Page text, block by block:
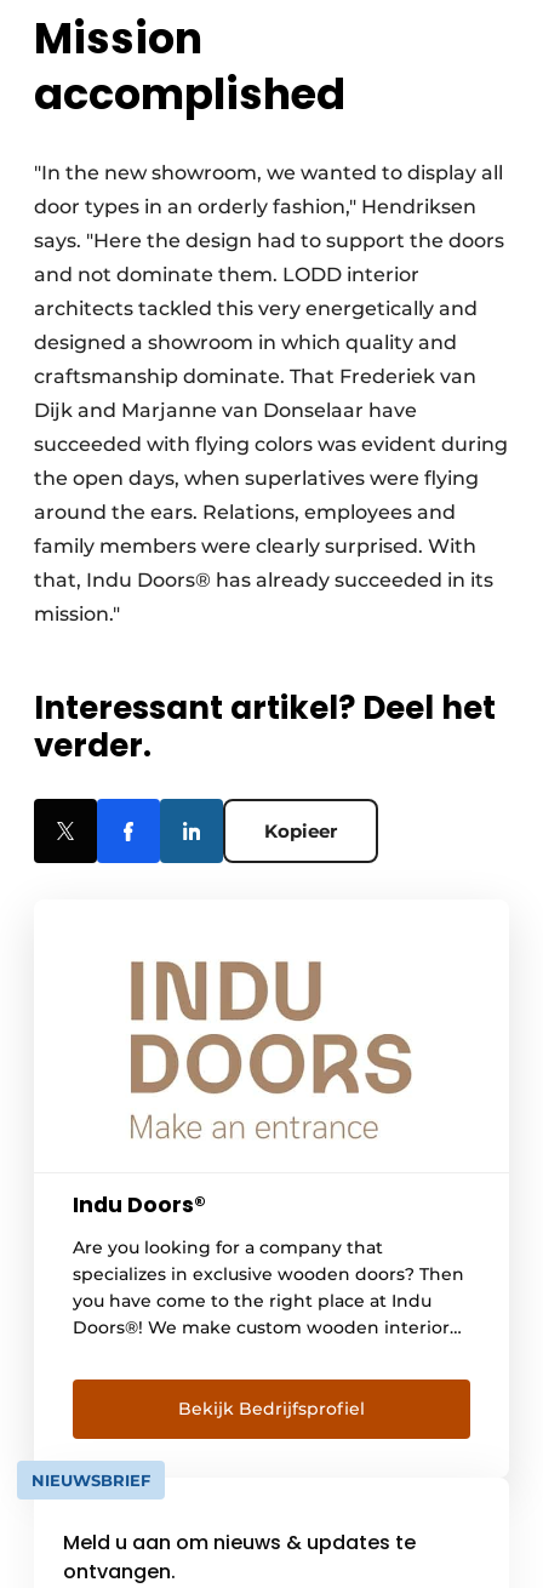
Mission
accomplished
"In the new showroom, we wanted to display all
door types in an orderly fashion," Hendriksen
says. "Here the design had to support the doors
and not dominate them. LODD interior
architects tackled this very energetically and
designed a showroom in which quality and
craftsmanship dominate. That Frederiek van
Dijk and Marjanne van Donselaar have
succeeded with flying colors was evident during
the open days, when superlatives were flying
around the ears. Relations, employees and
family members were clearly surprised. With
that, Indu Doors® has already succeeded in its
mission."
Interessant artikel? Deel het
verder.
Kopieer
Indu Doors®
Are you looking for a company that
specializes in exclusive wooden doors? Then
you have come to the right place at Indu
Doors®! We make custom wooden interior
customer's wishes. Whether pivot, hinged or
sliding doors with slender, refined detailing
- everything is possible, so that each door [...]
Bekijk Bedrijfsprofiel
NIEUWSBRIEF
Meld u aan om nieuws & updates te
ontvangen.